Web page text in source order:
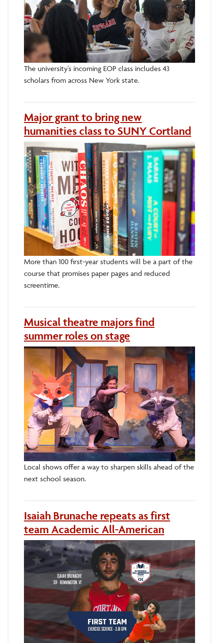
The university’s incoming EOP class includes 43
scholars from across New York state.
Major grant to bring new
humanities class to SUNY Cortland
More than 100 first-year students will be a part of the
course that promises paper pages and reduced
screentime.
Musical theatre majors find
summer roles on stage
Local shows offer a way to sharpen skills ahead of the
next school season.
Isaiah Brunache repeats as first
team Academic All-American